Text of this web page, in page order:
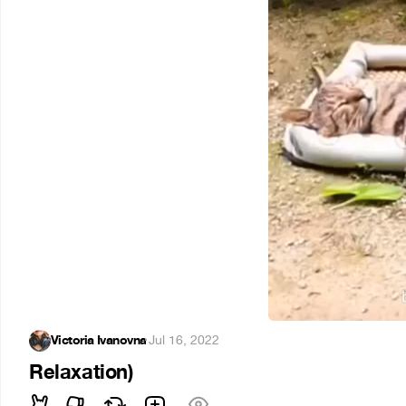
Victoria Ivanovna·Jul 16, 2022
Relaxation)